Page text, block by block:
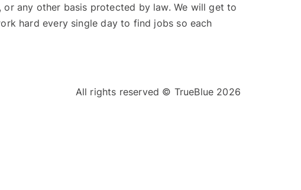
any other basis protected by law. We will get to
hard every single day to find jobs so each
All rights reserved © TrueBlue 2026